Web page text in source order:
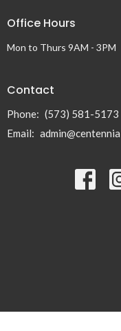
Office Hours
Mon to Thurs 9AM - 3PM
Contact
Phone: (573) 581-5173
Email: